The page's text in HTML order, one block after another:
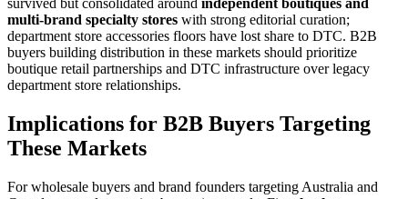
multi-brand specialty stores with strong editorial curation;
department store accessories floors have lost share to DTC. B2B
buyers building distribution in these markets should prioritize
boutique retail partnerships and DTC infrastructure over legacy
department store relationships.
Implications for B2B Buyers Targeting
These Markets
For wholesale buyers and brand founders targeting Australia and